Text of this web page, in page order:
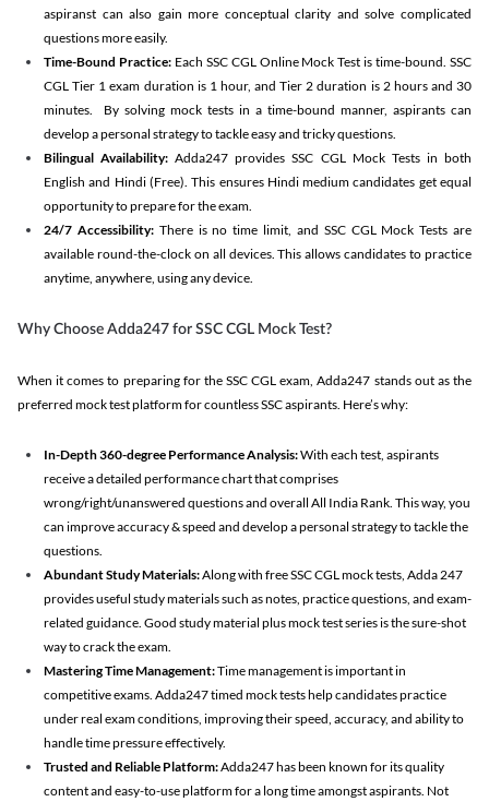
aspiranst can also gain more conceptual clarity and solve complicated
questions more easily.
Time-Bound Practice:Each SSC CGL Online Mock Test is time-bound. SSC
CGL Tier 1 exam duration is 1 hour, and Tier 2 duration is 2 hours and 30
minutes. By solving mock tests in a time-bound manner, aspirants can
develop a personal strategy to tackle easy and tricky questions.
Bilingual Availability: Adda247 provides SSC CGL Mock Tests in both
English and Hindi (Free). This ensures Hindi medium candidates get equal
opportunity to prepare for the exam.
24/7 Accessibility:There is no time limit, and SSC CGL Mock Tests are
available round-the-clock on all devices. This allows candidates to practice
anytime, anywhere, using any device.
Why Choose Adda247 for SSC CGL Mock Test?
When it comes to preparing for the SSC CGL exam, Adda247 stands out as the
preferred mock test platform for countless SSC aspirants. Here’s why:
In-Depth 360-degree Performance Analysis:With each test, aspirants
receive a detailed performance chart that comprises
wrong/right/unanswered questions and overall All India Rank. This way, you
can improve accuracy & speed and develop a personal strategy to tackle the
questions.
Abundant Study Materials:Along with free SSC CGL mock tests, Adda 247
provides useful study materials such as notes, practice questions, and exam-
related guidance. Good study material plus mock test series is the sure-shot
way to crack the exam.
Mastering Time Management:Time management is important in
competitive exams. Adda247 timed mock tests help candidates practice
under real exam conditions, improving their speed, accuracy, and ability to
handle time pressure effectively.
Trusted and Reliable Platform:Adda247 has been known for its quality
content and easy-to-use platform for a long time amongst aspirants. Not